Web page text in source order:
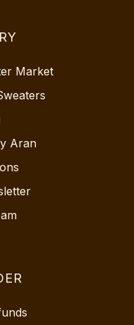
Market
Aran